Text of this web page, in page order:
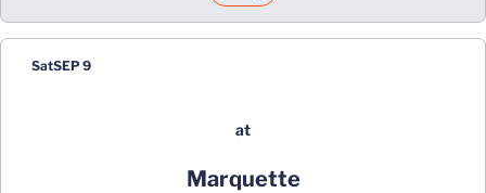
SatSEP 9
at
Marquette